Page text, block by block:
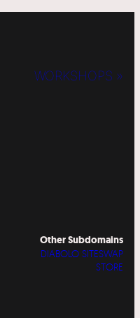
WORKSHOPS »
Other Subdomains
DIABOLO SITESWAP
STORE